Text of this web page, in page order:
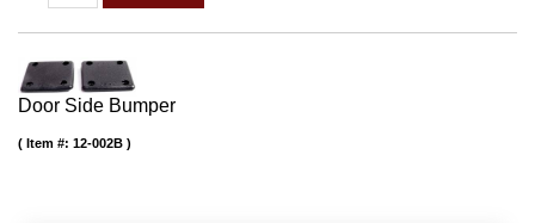
Door Side Bumper
Item #: 12-002B